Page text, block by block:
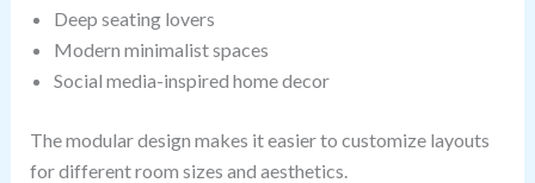
Deep seating lovers
Modern minimalist spaces
Social media-inspired home decor
The modular design makes it easier to customize layouts
for different room sizes and aesthetics.